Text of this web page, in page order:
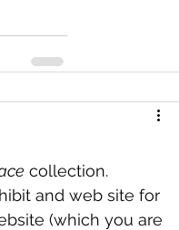
collection.
and web site for
(which you are